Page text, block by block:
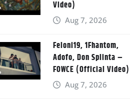
Video)
Aug 7, 2026
Feloni19, 1Fhantom,
Adofo, Don Splinta –
FOWCE (Official Video)
Aug 7, 2026